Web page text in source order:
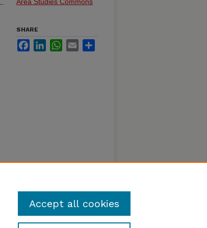
SHARE
FacebookLinkedInWhatsApp
Email
Accept all cookies